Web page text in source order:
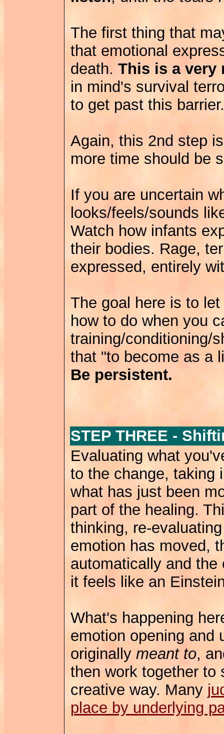
The first thing that
that emotional
death. This is a very
in mind's survival
to get past this barrier.
Again, this 2nd step
more time should be
If you are uncertain
looks/feels/sounds
Watch how infants
their bodies. Rage,
expressed, entirely
The goal here is to
how to do when you
training/conditioning/
that "to become as a
Be persistent.
STEP THREE -
Evaluating what
to the change, taking
what has just been
part of the healing.
thinking, re-
emotion has moved,
automatically and
it feels like an
What's happening
emotion opening and
originally meant to,
then work together to
creative way. Many
place by underlying